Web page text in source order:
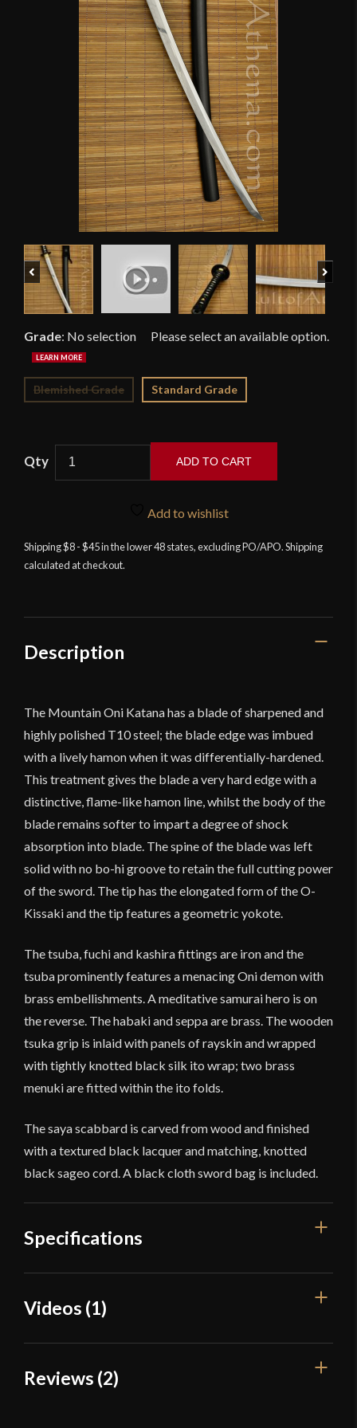
Previous
Grade: No selection
Blemished Grade Standard Grade
-
Mountain
Differentially-
Hardened
ADD TO CART
Add to wishlist
Shipping $8 - $45 in the lower 48 states, excluding PO/APO. Shipping
calculated at checkout.
Description
The Mountain Oni Katana has a blade of sharpened and
highly polished T10 steel; the blade edge was imbued
with a lively hamon when it was differentially-hardened.
This treatment gives the blade a very hard edge with a
distinctive, flame-like hamon line, whilst the body of the
blade remains softer to impart a degree of shock
absorption into blade. The spine of the blade was left
solid with no bo-hi groove to retain the full cutting power
of the sword. The tip has the elongated form of the O-
Kissaki and the tip features a geometric yokote.
The tsuba, fuchi and kashira fittings are iron and the
tsuba prominently features a menacing Oni demon with
brass embellishments. A meditative samurai hero is on
the reverse. The habaki and seppa are brass. The wooden
tsuka grip is inlaid with panels of rayskin and wrapped
with tightly knotted black silk ito wrap; two brass
menuki are fitted within the ito folds.
The saya scabbard is carved from wood and finished
with a textured black lacquer and matching, knotted
black sageo cord. A black cloth sword bag is included.
Specifications
Overall Length
Edge
Videos (1)
Reviews (2)